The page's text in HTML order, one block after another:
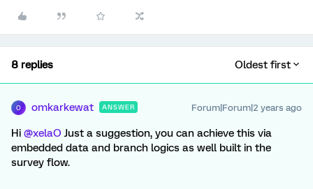
8 replies Oldest first
O omkarkewat ANSWER Forum|Forum|2 years ago
Hi @xelaO Just a suggestion, you can achieve this via
embedded data and branch logics as well built in the
survey flow.